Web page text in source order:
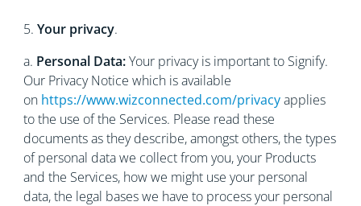
5. Your privacy.
a. Personal Data:Your privacy is important to Signify.
Our Privacy Notice which is available
on https://www.wizconnected.com/privacyapplies
to the use of the Services. Please read these
documents as they describe, amongst others, the types
of personal data we collect from you, your Products
and the Services, how we might use your personal
data, the legal bases we have to process your personal